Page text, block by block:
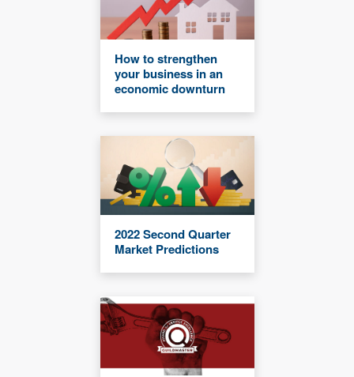
How to strengthen
your business in an
economic downturn
2022 Second Quarter
Market Predictions